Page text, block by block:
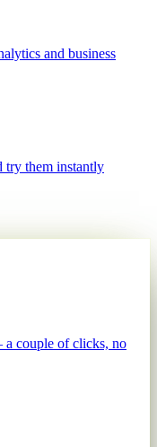
and business
try them instantly
a couple of clicks, no